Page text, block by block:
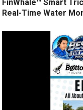
FinWhale™ Smart
Real-Time Water